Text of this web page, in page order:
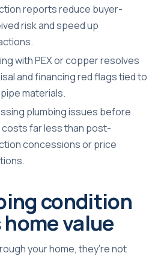
reports reduce buyer-
risk and speed up
with PEX or copper resolves
and financing red flags tied to
materials.
plumbing issues before
costs far less than post-
concessions or price
condition
value
your home, they’re not